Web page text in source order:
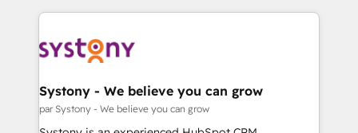
to accompany companies on their digital
transformation journey.
to help you keep winning. What We Do ⚙️ CRM
Data & Content 📈 Sales & Marketing Alignment +
Agent Creation 🔄 Custom Integrations & Data
Migration Why 1406 We become part of your team.
Your team learns while we build. We fix what others
Systony - We believe you can grow
par Systony - We believe you can grow